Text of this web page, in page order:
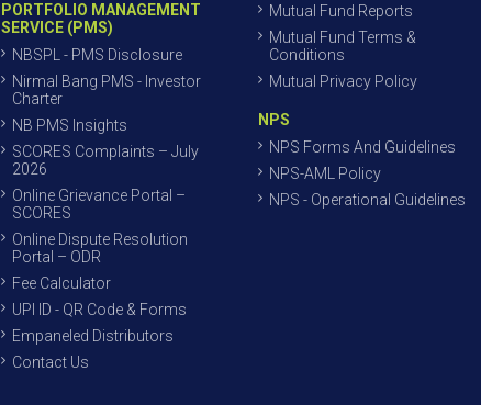
PORTFOLIO MANAGEMENT
SERVICE (PMS)
NBSPL - PMS Disclosure
Nirmal Bang PMS - Investor
Charter
NB PMS Insights
SCORES Complaints – July
2026
Online Grievance Portal –
SCORES
Online Dispute Resolution
Portal – ODR
Fee Calculator
UPI ID - QR Code & Forms
Empaneled Distributors
Contact Us
Mutual Fund Reports
Mutual Fund Terms &
Conditions
Mutual Privacy Policy
NPS
NPS Forms And Guidelines
NPS-AML Policy
NPS - Operational Guidelines